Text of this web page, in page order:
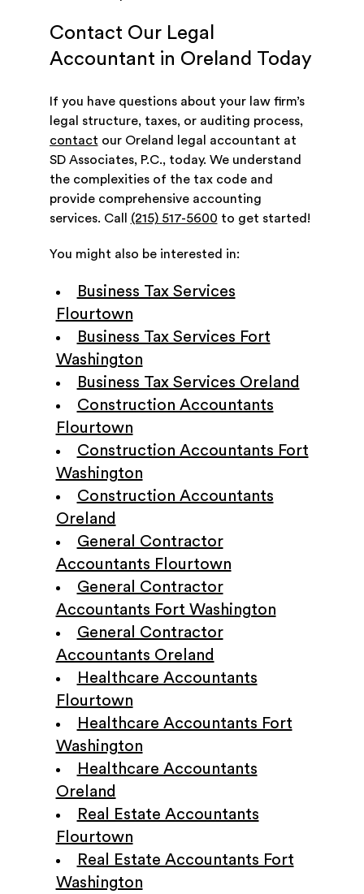
Contact Our Legal
Accountant in Oreland Today
If you have questions about your law firm’s
legal structure, taxes, or auditing process,
contact our Oreland legal accountant at
SD Associates, P.C., today. We understand
the complexities of the tax code and
provide comprehensive accounting
services. Call (215) 517-5600 to get started!
You might also be interested in:
Business Tax Services
Flourtown
Business Tax Services Fort
Washington
Business Tax Services Oreland
Construction Accountants
Flourtown
Construction Accountants Fort
Washington
Construction Accountants
Oreland
General Contractor
Accountants Flourtown
General Contractor
Accountants Fort Washington
General Contractor
Accountants Oreland
Healthcare Accountants
Flourtown
Healthcare Accountants Fort
Washington
Healthcare Accountants
Oreland
Real Estate Accountants
Flourtown
Real Estate Accountants Fort
Washington